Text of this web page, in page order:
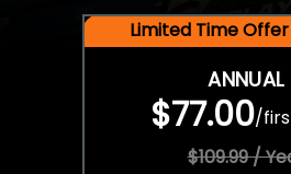
Limited Time
ANNUAL
$77.00/
$109.99 /